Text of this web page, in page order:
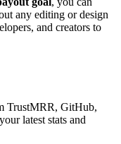
any editing or design
and creators to
TrustMRR, GitHub,
latest stats and